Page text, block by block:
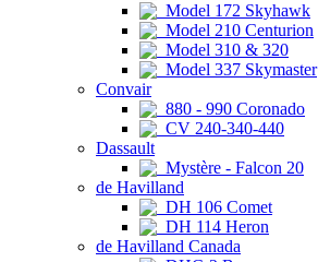
Model 172 Skyhawk
Model 210 Centurion
Model 310 & 320
Model 337 Skymaster
Convair
880 - 990 Coronado
CV 240-340-440
Dassault
Mystère - Falcon 20
de Havilland
DH 106 Comet
DH 114 Heron
de Havilland Canada